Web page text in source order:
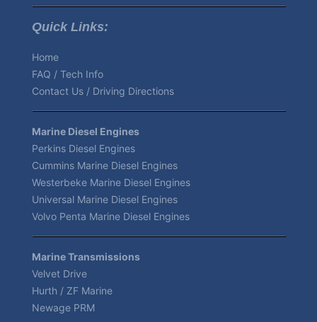
Quick Links:
Home
FAQ / Tech Info
Contact Us / Driving Directions
Marine Diesel Engines
Perkins Diesel Engines
Cummins Marine Diesel Engines
Westerbeke Marine Diesel Engines
Universal Marine Diesel Engines
Volvo Penta Marine Diesel Engines
Marine Transmissions
Velvet Drive
Hurth / ZF Marine
Newage PRM